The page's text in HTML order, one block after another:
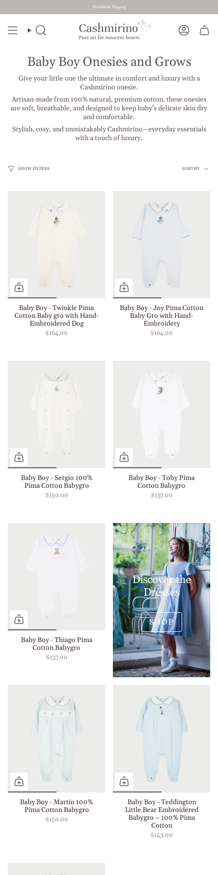
Worldwide Shipping
content
Search Account
Baby Boy Onesies and Grows
Give your little one the ultimate in comfort and luxury with a
Cashmirino onesie.
Artisan-made from 100% natural, premium cotton, these onesies
are soft, breathable, and designed to keep baby’s delicate skin dry
and comfortable.
Stylish, cosy, and unmistakably Cashmirino—everyday essentials
with a touch of luxury.
SHOW FILTERS
Sort
SORT BY
Baby Boy - Twinkle Pima
Cotton Baby gro with Hand-
Embroidered Dog
$164.00
Baby Boy - Joy Pima Cotton
Baby Gro with Hand-
Embroidery
$164.00
Baby Boy - Sergio 100%
Pima Cotton Babygro
$150.00
Baby Boy - Toby Pima
Cotton Babygro
$137.00
Baby Boy - Thiago Pima
Cotton Babygro
$137.00
Discover the
Dresses
SHOP
Baby Boy - Martin 100%
Pima Cotton Babygro
$150.00
Baby Boy - Teddington
Little Bear Embroidered
Babygro – 100% Pima
Cotton
$143.00